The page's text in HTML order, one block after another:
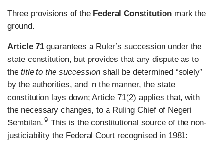
Three provisions of the Federal Constitutionmark the
ground.
Article 71guarantees a Ruler’s succession under the
state constitution, but provides that any dispute as to
the title to the successionshall be determined “solely”
by the authorities, and in the manner, the state
constitution lays down; Article 71(2) applies that, with
the necessary changes, to a Ruling Chief of Negeri
Sembilan. 9 This is the constitutional source of the non-
justiciability the Federal Court recognised in 1981: